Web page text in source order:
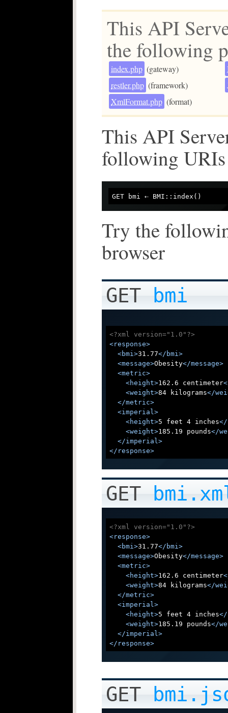
This API
the following
index.php (gateway)
restler.php (framework)
XmlFormat.php (format)
This API
following URIs
Try the
browser
GET bmi
<?xml version="1.0"?>
<response>
<bmi >31.77</ bmi >
<message>Obesity</message>
<metric>
<height>162.6 centimeter
<weight>84 kilograms</
</metric>
<imperial >
<height>5 feet 4 inches</
<weight>185.19 pounds</
</imperial >
</ response>
GET
<?xml version="1.0"?>
<response>
<bmi >31.77</ bmi >
<message>Obesity</message>
<metric>
<height>162.6 centimeter
<weight>84 kilograms</
</metric>
<imperial >
<height>5 feet 4 inches</
<weight>185.19 pounds</
</imperial >
</ response>
GET